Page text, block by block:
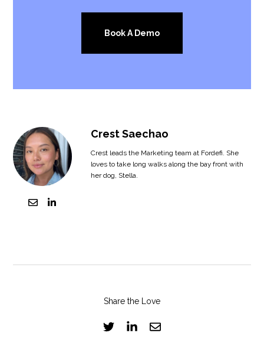
Book A Demo
Crest Saechao
Crest leads the Marketing team at Fordefi. She
loves to take long walks along the bay front with
her dog, Stella.
Share the Love